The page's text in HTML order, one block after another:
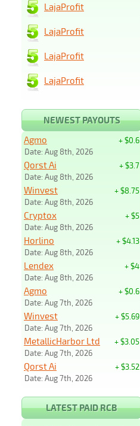
LajaProfit
LajaProfit
LajaProfit
LajaProfit
NEWEST PAYOUTS
+ $0.6
Agmo
Date: Aug 8th, 2026
+ $3.7
Qorst Ai
Date: Aug 8th, 2026
+ $8.75
Winvest
Date: Aug 8th, 2026
+ $5
Cryptox
Date: Aug 8th, 2026
+ $4.13
Horlino
Date: Aug 8th, 2026
+ $4
Lendex
Date: Aug 8th, 2026
+ $0.6
Agmo
Date: Aug 7th, 2026
+ $5.69
Winvest
Date: Aug 7th, 2026
+ $3.05
MetallicHarbor Ltd
Date: Aug 7th, 2026
+ $3.52
Qorst Ai
Date: Aug 7th, 2026
LATEST PAID RCB